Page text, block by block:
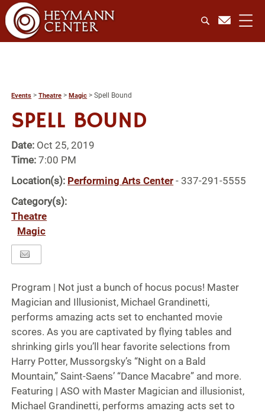
Events >Theatre >Magic >Spell Bound
SPELL BOUND
Date: Oct 25, 2019
Time:7:00 PM
Location(s): Performing Arts Center - 337-291-5555
Category(s):
Theatre
Magic
Program | Not just a bunch of hocus pocus! Master
Magician and Illusionist, Michael Grandinetti,
performs amazing acts set to enchanted movie
scores. As you are captivated by flying tables and
shrinking girls you’ll hear favorite selections from
Harry Potter, Mussorgsky’s “Night on a Bald
Mountain,” Saint-Saens’ “Dance Macabre” and more.
Featuring | ASO with Master Magician and illusionist,
Michael Grandinetti, performs amazing acts set to